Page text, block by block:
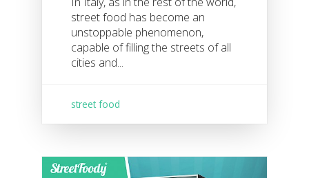
street food has become an
unstoppable phenomenon,
capable of filling the streets of all
cities and...
street food